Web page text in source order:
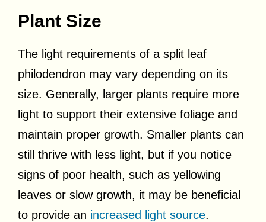
Plant Size
The light requirements of a split leaf
philodendron may vary depending on its
size. Generally, larger plants require more
light to support their extensive foliage and
maintain proper growth. Smaller plants can
still thrive with less light, but if you notice
signs of poor health, such as yellowing
leaves or slow growth, it may be beneficial
to provide an increased light source.